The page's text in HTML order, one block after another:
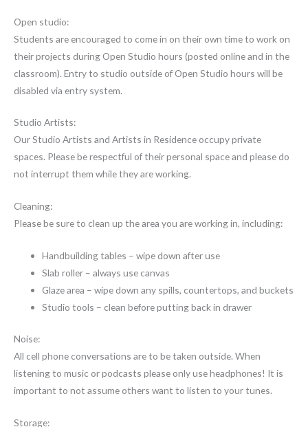
Open studio:
Students are encouraged to come in on their own time to work on
their projects during Open Studio hours (posted online and in the
classroom). Entry to studio outside of Open Studio hours will be
disabled via entry system.
Studio Artists:
Our Studio Artists and Artists in Residence occupy private
spaces. Please be respectful of their personal space and please do
not interrupt them while they are working.
Cleaning:
Please be sure to clean up the area you are working in, including:
Handbuilding tables – wipe down after use
Slab roller – always use canvas
Glaze area – wipe down any spills, countertops, and buckets
Studio tools – clean before putting back in drawer
Noise:
All cell phone conversations are to be taken outside. When
listening to music or podcasts please only use headphones! It is
important to not assume others want to listen to your tunes.
Storage: